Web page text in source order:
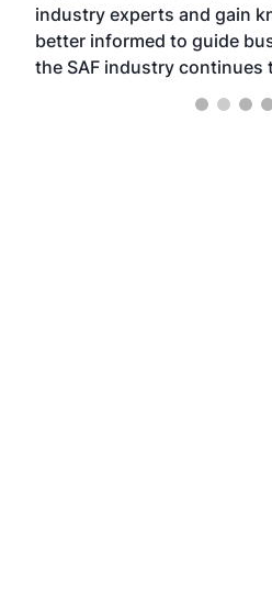
industry experts and gain
better informed to guide
the SAF industry continues